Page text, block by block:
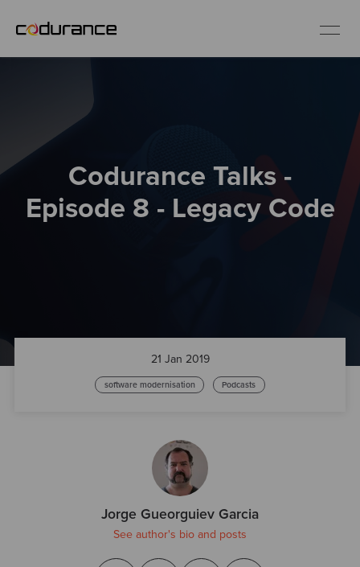
Industries
Services
Insights
Codurance Talks -
Episode 8 - Legacy Code
21 Jan 2019
software modernisation Podcasts
Jorge Gueorguiev Garcia
See author's bio and posts